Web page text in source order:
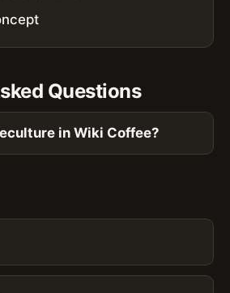
Questions
in Wiki Coffee?